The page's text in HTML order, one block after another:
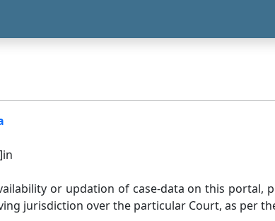
or updation of case-data on this portal,
jurisdiction over the particular Court, as per